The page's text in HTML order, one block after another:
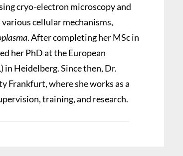
cryo-electron microscopy and
cellular mechanisms,
. After completing her MSc in
her PhD at the European
Heidelberg. Since then, Dr.
Frankfurt, where she works as a
training, and research.